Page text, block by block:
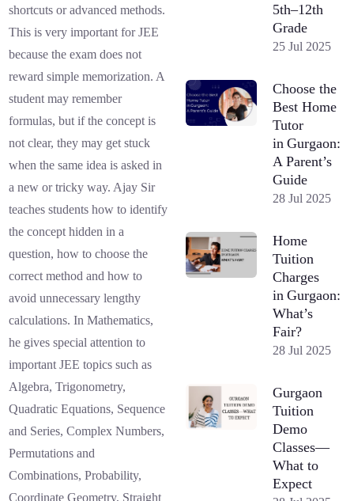
shortcuts or advanced methods.
This is very important for JEE
because the exam does not
reward simple memorization. A
student may remember
formulas, but if the concept is
not clear, they may get stuck
when the same idea is asked in
a new or tricky way. Ajay Sir
teaches students how to identify
the concept hidden in a
question, how to choose the
correct method and how to
avoid unnecessary lengthy
calculations. In Mathematics,
he gives special attention to
important JEE topics such as
Algebra, Trigonometry,
Quadratic Equations, Sequence
and Series, Complex Numbers,
Permutations and
Combinations, Probability,
Coordinate Geometry, Straight
5th–12th
Grade
25 Jul 2025
Choose the
Best Home
Tutor
in Gurgaon:
A Parent’s
Guide
28 Jul 2025
Home
Tuition
Charges
in Gurgaon:
What’s
Fair?
28 Jul 2025
Gurgaon
Tuition
Demo
Classes—
What to
Expect